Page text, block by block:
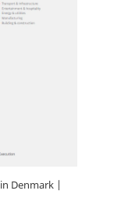
Denmark |